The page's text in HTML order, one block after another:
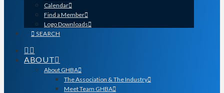
Calendar
Find a Member
Logo Downloads
SEARCH
ABOUT
About GHBA
The Association & The Industry
Meet Team GHBA